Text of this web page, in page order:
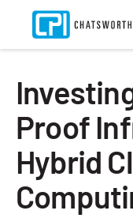
Proof
Hybrid